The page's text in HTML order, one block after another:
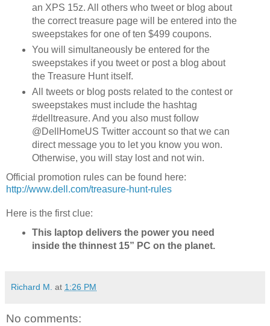
an XPS 15z. All others who tweet or blog about
the correct treasure page will be entered into the
sweepstakes for one of ten $499 coupons.
You will simultaneously be entered for the
sweepstakes if you tweet or post a blog about
the Treasure Hunt itself.
All tweets or blog posts related to the contest or
sweepstakes must include the hashtag
#delltreasure. And you also must follow
@DellHomeUS Twitter account so that we can
direct message you to let you know you won.
Otherwise, you will stay lost and not win.
Official promotion rules can be found here:
http://www.dell.com/treasure-hunt-rules
Here is the first clue:
This laptop delivers the power you need
inside the thinnest 15” PC on the planet.
Richard M. at 1:26 PM
No comments: